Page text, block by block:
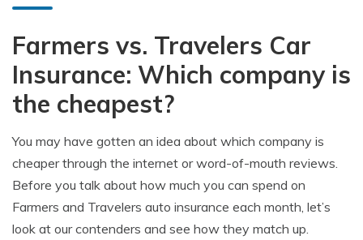
Farmers vs. Travelers Car
Insurance: Which company is
the cheapest?
You may have gotten an idea about which company is
cheaper through the internet or word-of-mouth reviews.
Before you talk about how much you can spend on
Farmers and Travelers auto insurance each month, let’s
look at our contenders and see how they match up.